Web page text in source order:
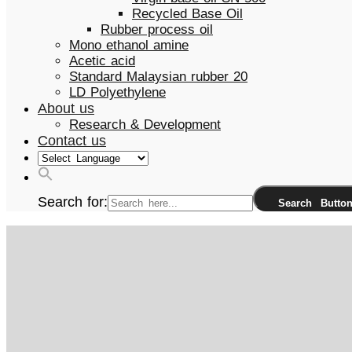
Recycled Base Oil
Rubber process oil
Mono ethanol amine
Acetic acid
Standard Malaysian rubber 20
LD Polyethylene
About us
Research & Development
Contact us
Search for: Search Button